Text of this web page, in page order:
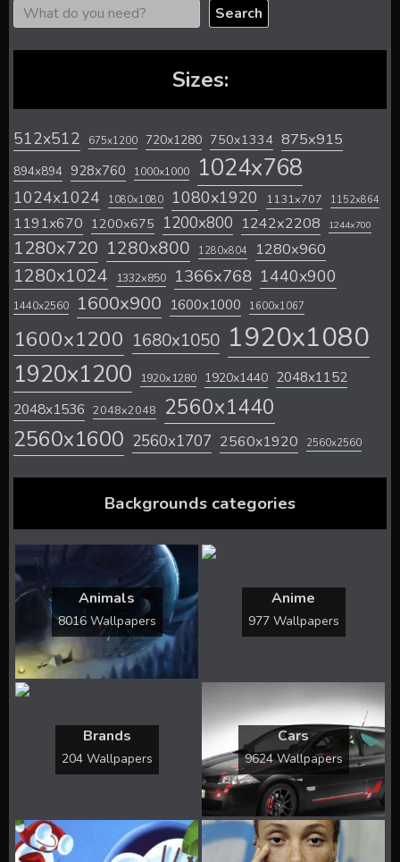
Search
Sizes:
512x512 675x1200 720x1280 750x1334 875x915
894x894 928x760 1000x1000 1024x768
1024x1024 1080x1080 1080x1920 1131x707 1152x864
1191x670 1200x675 1200x800 1242x2208 1244x700
1280x720 1280x800 1280x804 1280x960
1280x1024 1332x850 1366x768 1440x900
1440x2560 1600x900 1600x1000 1600x1067
1600x1200 1680x1050 1920x1080
1920x1200 1920x1280 1920x1440 2048x1152
2048x1536 2048x2048 2560x1440
2560x1600 2560x1707 2560x1920 2560x2560
Backgrounds categories
Animals
8016 Wallpapers
Anime
977 Wallpapers
Brands
204 Wallpapers
Cars
9624 Wallpapers